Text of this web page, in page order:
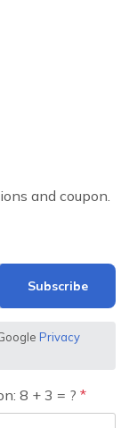
and coupon.
Subscribe
Privacy
8 + 3 = ?